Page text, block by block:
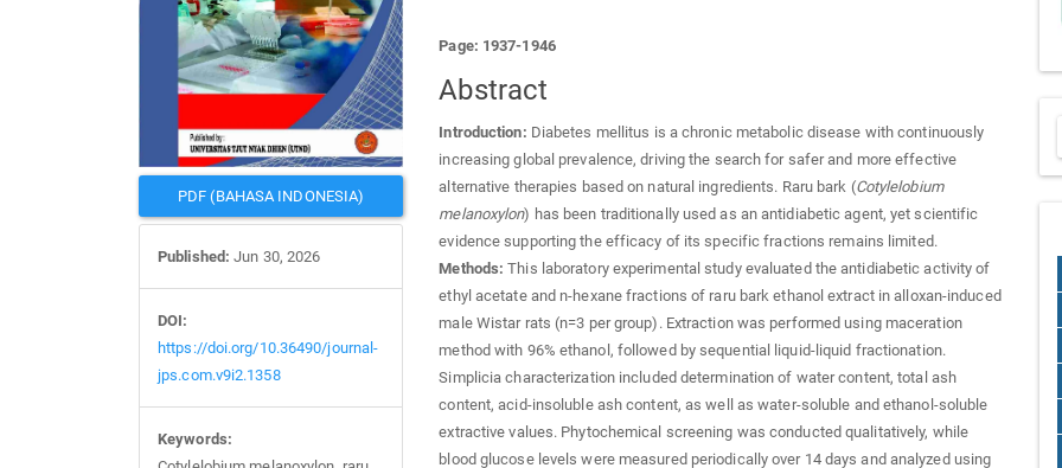
PDF (BAHASA INDONESIA)
Published: Jun 30, 2026
DOI:
https://doi.org/10.36490/journal-
jps.com.v9i2.1358
Keywords:
Page: 1937-1946
Abstract
Introduction: Diabetes mellitus is a chronic metabolic disease with continuously
increasing global prevalence, driving the search for safer and more effective
alternative therapies based on natural ingredients. Raru bark (Cotylelobium
melanoxylon) has been traditionally used as an antidiabetic agent, yet scientific
evidence supporting the efficacy of its specific fractions remains limited.
Methods: This laboratory experimental study evaluated the antidiabetic activity of
ethyl acetate and n-hexane fractions of raru bark ethanol extract in alloxan-induced
male Wistar rats (n=3 per group). Extraction was performed using maceration
method with 96% ethanol, followed by sequential liquid-liquid fractionation.
Simplicia characterization included determination of water content, total ash
content, acid-insoluble ash content, as well as water-soluble and ethanol-soluble
extractive values. Phytochemical screening was conducted qualitatively, while
blood glucose levels were measured periodically over 14 days and analyzed using